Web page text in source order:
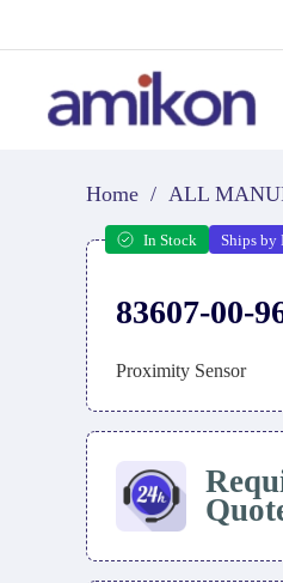
Home / ALL
In Stock Ships by
83607-00-
Proximity Sensor